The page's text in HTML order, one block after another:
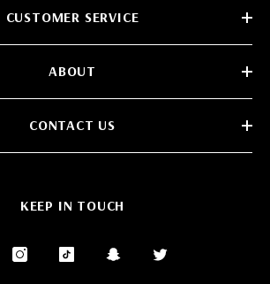
CUSTOMER SERVICE
ABOUT
CONTACT US
KEEP IN TOUCH